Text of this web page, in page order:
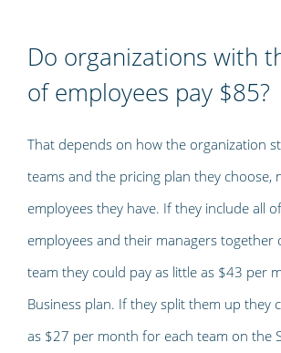
Do organizations with
of employees pay $85?
That depends on how the organization
teams and the pricing plan they choose,
employees they have. If they include all
employees and their managers together
team they could pay as little as $43 per
Business plan. If they split them up they
as $27 per month for each team on the